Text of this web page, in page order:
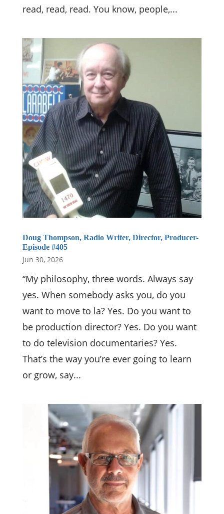
read, read, read. You know, people,...
Doug Thompson, Radio Writer, Director, Producer-
Episode #405
Jun 30, 2026
“My philosophy, three words. Always say
yes. When somebody asks you, do you
want to move to la? Yes. Do you want to
be production director? Yes. Do you want
to do television documentaries? Yes.
That’s the way you’re ever going to learn
or grow, say...